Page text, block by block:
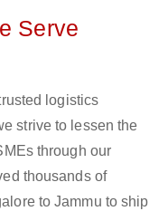
Serve
logistics
strive to lessen the
through our
thousands of
to Jammu to ship